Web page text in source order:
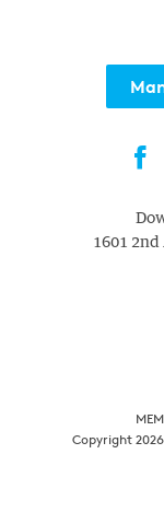
1601 2nd
Copyright